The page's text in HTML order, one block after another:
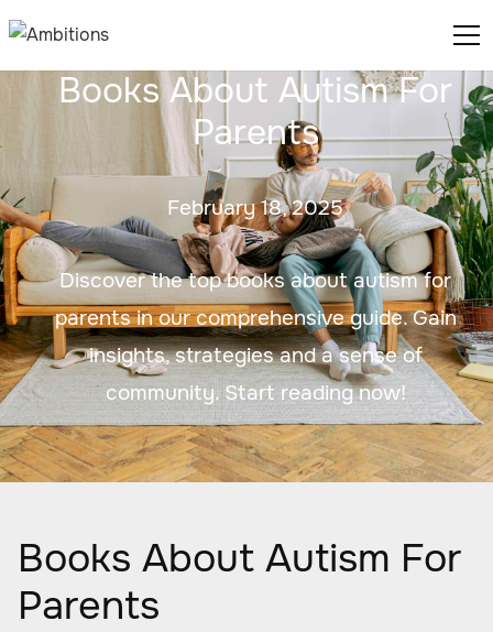
Books About Autism For
Parents
February 18, 2025
Discover the top books about autism for
parents in our comprehensive guide. Gain
insights, strategies and a sense of
community. Start reading now!
Books About Autism For
Parents